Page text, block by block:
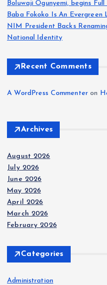
Boluwaji Ogunyemi, begins
Baba Fokoko Is An Evergreen
NIM President Backs
National Identity
Recent Comments
A WordPress Commenter on
Archives
August 2026
July 2026
June 2026
May 2026
April 2026
March 2026
February 2026
Categories
Administration